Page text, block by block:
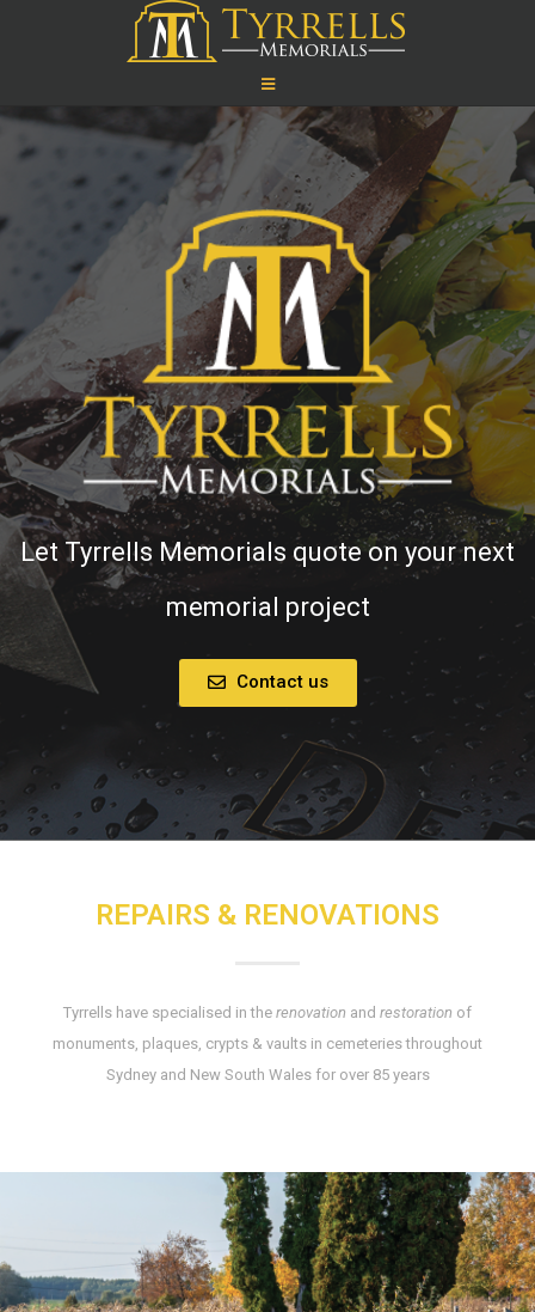
Let Tyrrells Memorials quote on your next
memorial project
Contact us
REPAIRS & RENOVATIONS
Tyrrells have specialised in the renovation and restoration of
monuments, plaques, crypts & vaults in cemeteries throughout
Sydney and New South Wales for over 85 years